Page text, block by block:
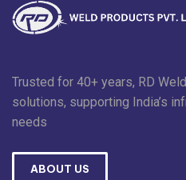
Trusted for 40+ years, RD
solutions, supporting India’s
needs
ABOUT US